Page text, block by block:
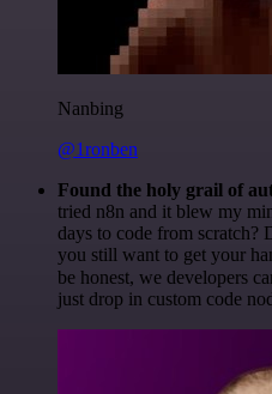
Nanbing
@1ronben
Found the holy grail of
tried n8n and it blew my
days to code from scratch?
you still want to get your
be honest, we developers
just drop in custom code